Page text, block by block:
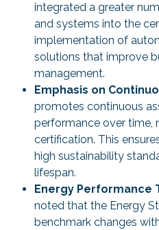
integrated a greater
and systems into the
implementation of
solutions that improve
management.
Emphasis on
promotes continuous
performance over time,
certification. This
high sustainability
lifespan.
Energy Performance
noted that the Energy
benchmark changes